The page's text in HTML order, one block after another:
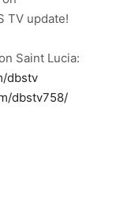
TV update!
Saint Lucia:
dbstv
dbstv758/